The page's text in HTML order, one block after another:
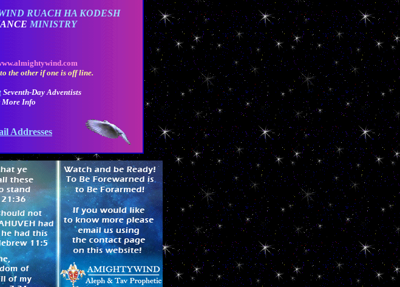
RUACH HA KODESH
MINISTRY
the other if one is off line.
Seventh-Day Adventists
Info
Addresses